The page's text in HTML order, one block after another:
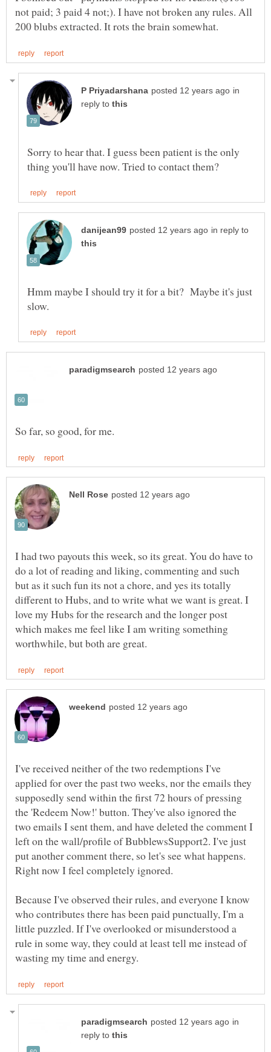
not paid; 3 paid 4 not;). I have not broken any rules. All
in
reply to
Sorry to hear that. I guess been patient is the only
in reply to
Hmm maybe I should try it for a bit? Maybe it's just
I had two payouts this week, so its great. You do have to
do a lot of reading and liking, commenting and such
but as it such fun its not a chore, and yes its totally
different to Hubs, and to write what we want is great. I
love my Hubs for the research and the longer post
which makes me feel like I am writing something
I've received neither of the two redemptions I've
applied for over the past two weeks, nor the emails they
supposedly send within the first 72 hours of pressing
the 'Redeem Now!' button. They've also ignored the
two emails I sent them, and have deleted the comment I
left on the wall/profile of BubblewsSupport2. I've just
put another comment there, so let's see what happens.
Because I've observed their rules, and everyone I know
who contributes there has been paid punctually, I'm a
little puzzled. If I've overlooked or misunderstood a
rule in some way, they could at least tell me instead of
in
reply to